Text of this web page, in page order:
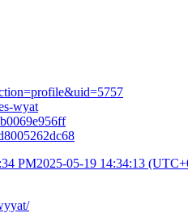
wyat
PM2025-05-19 14:34:13